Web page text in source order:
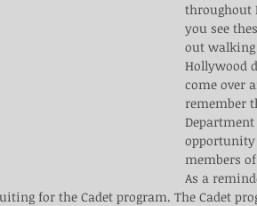
throughout
you see
out
Hollywood
come over
remember
members
As a
for the Cadet program. The Cadet